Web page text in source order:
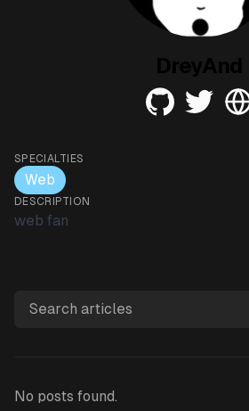
github twitter web
SPECIALTIES
Web
DESCRIPTION
web fan
Search articles
No posts found.